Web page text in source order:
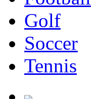
Golf
Soccer
Tennis